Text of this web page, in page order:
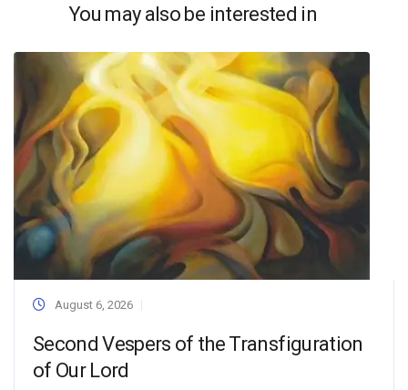
You may also be interested in
August 6, 2026
Second Vespers of the Transfiguration
of Our Lord